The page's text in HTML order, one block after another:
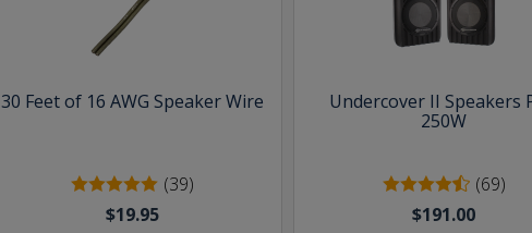
30 Feet of 16 AWG Speaker Wire
(39)
$19.95
Undercover II Speakers
250W
(69)
$191.00